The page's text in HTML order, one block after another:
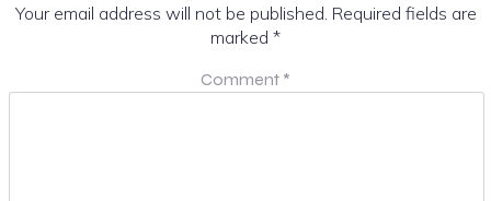
Your email address will not be published. Required fields are
marked *
Comment *